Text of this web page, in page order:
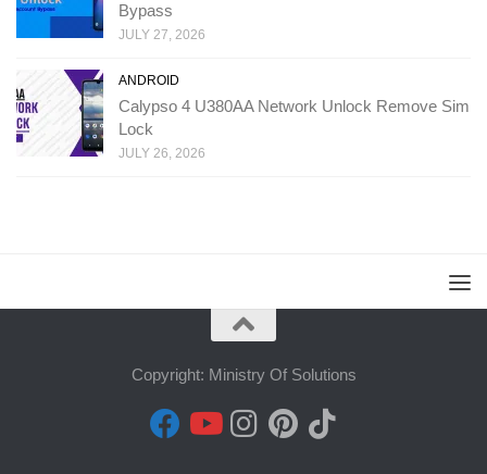
Bypass
JULY 27, 2026
ANDROID
Calypso 4 U380AA Network Unlock Remove Sim
Lock
JULY 26, 2026
Copyright: Ministry Of Solutions